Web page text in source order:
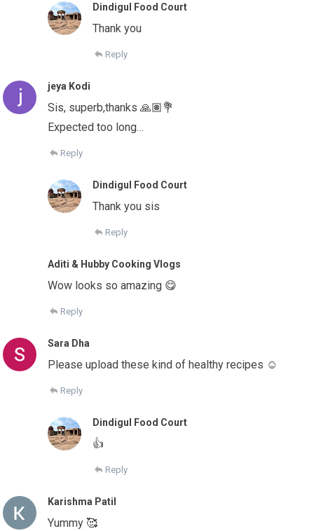
Dindigul Food Court
Thank you
Reply
jeya Kodi
Sis, superb,thanks 🙏🏽💐
Expected too long…
Reply
Dindigul Food Court
Thank you sis
Reply
Aditi & Hubby Cooking Vlogs
Wow looks so amazing 😋
Reply
Sara Dha
Please upload these kind of healthy recipes ☺
Reply
Dindigul Food Court
👍
Reply
Karishma Patil
Yummy 🥰